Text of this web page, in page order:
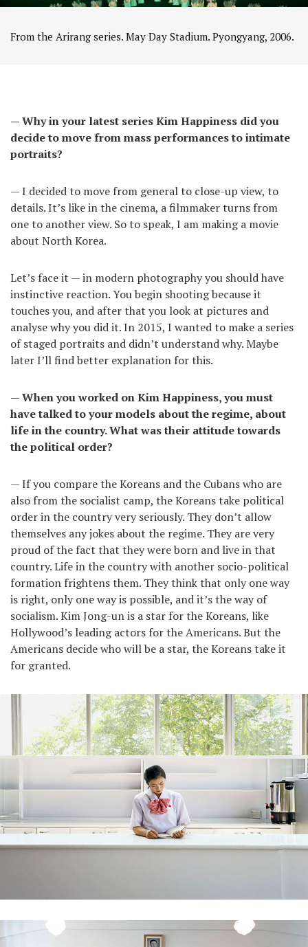
From the Arirang series. May Day Stadium. Pyongyang, 2006.
— Why in your latest series Kim Happiness did you
decide to move from mass performances to intimate
portraits?
— I decided to move from general to close-up view, to
details. It’s like in the cinema, a filmmaker turns from
one to another view. So to speak, I am making a movie
about North Korea.
Let’s face it — in modern photography you should have
instinctive reaction. You begin shooting because it
touches you, and after that you look at pictures and
analyse why you did it. In 2015, I wanted to make a series
of staged portraits and didn’t understand why. Maybe
later I’ll find better explanation for this.
— When you worked on Kim Happiness, you must
have talked to your models about the regime, about
life in the country. What was their attitude towards
the political order?
— If you compare the Koreans and the Cubans who are
also from the socialist camp, the Koreans take political
order in the country very seriously. They don’t allow
themselves any jokes about the regime. They are very
proud of the fact that they were born and live in that
country. Life in the country with another socio-political
formation frightens them. They think that only one way
is right, only one way is possible, and it’s the way of
socialism. Kim Jong-un is a star for the Koreans, like
Hollywood’s leading actors for the Americans. But the
Americans decide who will be a star, the Koreans take it
for granted.